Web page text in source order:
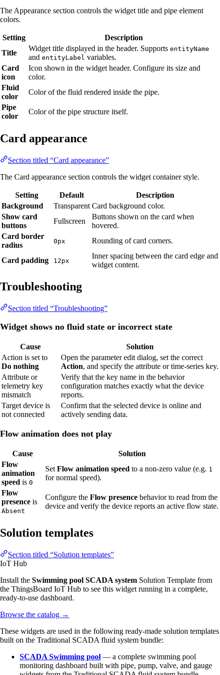
The Appearance section controls the widget title and pipe element
colors.
Setting
Description
Title
Widget title displayed in the header. Supports entityName
and entityLabel variables.
Card
icon
Icon shown in the widget header. Configure its size and
color.
Fluid
color
Color of the fluid rendered inside the pipe.
Pipe
color
Color of the pipe structure itself.
Card appearance
Section titled “Card appearance”
The Card appearance section controls the widget container style.
Setting Default
Description
Background
Transparent Card background color.
Show card
buttons
Fullscreen
Buttons shown on the card when
hovered.
Card border
radius
0px Rounding of card corners.
Card padding 12px
Inner spacing between the card edge and
widget content.
Troubleshooting
Section titled “Troubleshooting”
Widget shows no fluid state or incorrect state
Cause
Solution
Action is set to
Do nothing
Open the parameter edit dialog, set the correct
Action, and specify the attribute or time-series key.
Attribute or
telemetry key
mismatch
Verify that the key name in the behavior
configuration matches exactly what the device
reports.
Target device is
not connected
Confirm that the selected device is online and
actively sending data.
Flow animation does not play
Cause
Solution
Flow
animation
speed is 0
Set Flow animation speed to a non-zero value (e.g. 1
for normal speed).
Flow
presence is
Absent
Configure the Flow presence behavior to read from the
device and verify the device reports an active flow state.
Solution templates
Section titled “Solution templates”
IoT Hub
Install the Swimming pool SCADA system Solution Template from
the ThingsBoard IoT Hub to see this widget running in a complete,
ready-to-use dashboard.
Browse the catalog →
These widgets are used in the following ready-made solution templates
built on the Traditional SCADA fluid system bundle:
SCADA Swimming pool — a complete swimming pool
monitoring dashboard built with pipe, pump, valve, and gauge